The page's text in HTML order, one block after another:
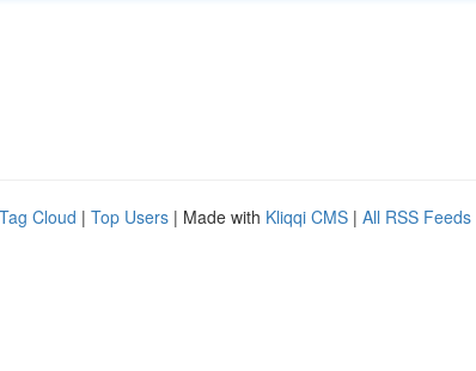
Tag Cloud | Top Users | Made with Kliqqi CMS | All RSS Feeds